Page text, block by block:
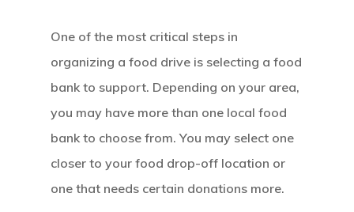
One of the most critical steps in
organizing a food drive is selecting a food
bank to support. Depending on your area,
you may have more than one local food
bank to choose from. You may select one
closer to your food drop-off location or
one that needs certain donations more.